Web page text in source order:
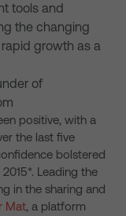
tools and
the changing
growth as a
of
positive, with a
the last five
bolstered
Leading the
in the sharing and
Mat, a platform